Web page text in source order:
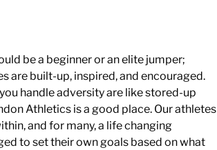
be a beginner or an elite jumper;
are built-up, inspired, and encouraged.
handle adversity are like stored-up
Athletics is a good place. Our athletes
and for many, a life changing
to set their own goals based on what